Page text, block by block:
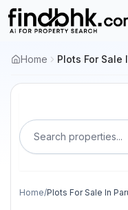
Home Plots For Sale
Search properties...
Home/Plots For Sale In